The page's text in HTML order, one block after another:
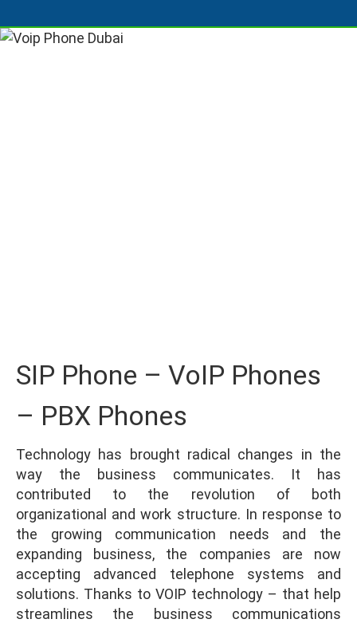
SIP Phone – VoIP Phones
– PBX Phones
Technology has brought radical changes in the
way the business communicates. It has
contributed to the revolution of both
organizational and work structure. In response to
the growing communication needs and the
expanding business, the companies are now
accepting advanced telephone systems and
solutions. Thanks to VOIP technology – that help
streamlines the business communications